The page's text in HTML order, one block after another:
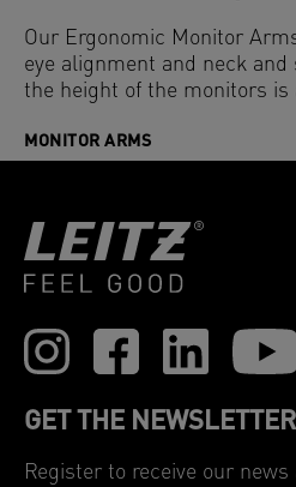
Our Ergonomic Monitor
eye alignment and neck
the height of the monitors is
MONITOR ARMS
GET THE NEWSLETTER
Register to receive our